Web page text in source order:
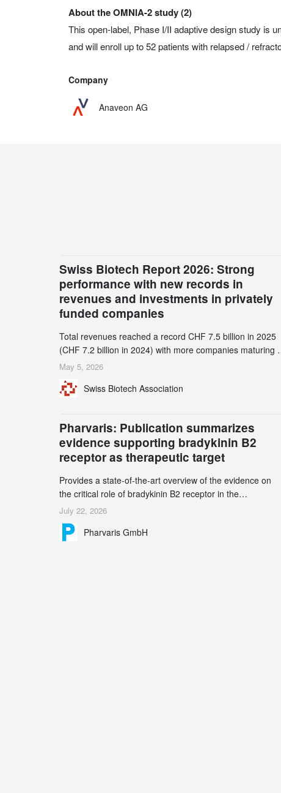
About the OMNIA-2 study (2)
This open-label, Phase I/II adaptive design study is
and will enroll up to 52 patients with relapsed /
Company
Anaveon AG
Swiss Biotech Report 2026: Strong
performance with new records in
revenues and investments in privately
funded companies
Total revenues reached a record CHF 7.5 billion in 2025
(CHF 7.2 billion in 2024) with more companies maturing
the commercial stage and a continuously growing demand
2.1% to CHF 2.6 billion. In a notable shift, investments in
record 45%
May 5, 2026
Swiss Biotech Association
Pharvaris: Publication summarizes
evidence supporting bradykinin B2
receptor as therapeutic target
Provides a state-of-the-art overview of the evidence on
the critical role of bradykinin B2 receptor in the
pathogenesis of bradykinin-mediated angioedema
Explains the scientific foundation for targeting the
bradykinin B2 receptor as a therapeutic strategy for
July 22, 2026
Pharvaris GmbH